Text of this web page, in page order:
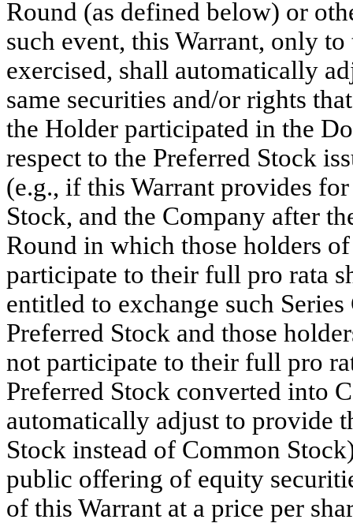
Round (as defined below) or
such event, this Warrant, only
exercised, shall automatically
same securities and/or rights
the Holder participated in the
respect to the Preferred Stock
(e.g., if this Warrant provides
Stock, and the Company after
Round in which those holders
participate to their full pro rata
entitled to exchange such
Preferred Stock and those
not participate to their full pro
Preferred Stock converted into
automatically adjust to provide
Stock instead of Common
public offering of equity
of this Warrant at a price per